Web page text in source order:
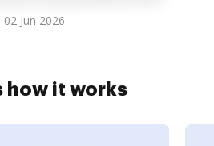
02 Jun 2026
how it works